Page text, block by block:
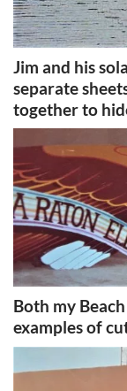
Jim and his
separate
together to
Both my
examples of